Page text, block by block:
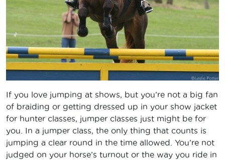
If you love jumping at shows, but you’re not a big fan
of braiding or getting dressed up in your show jacket
for hunter classes, jumper classes just might be for
you. In a jumper class, the only thing that counts is
jumping a clear round in the time allowed. You’re not
judged on your horse’s turnout or the way you ride in